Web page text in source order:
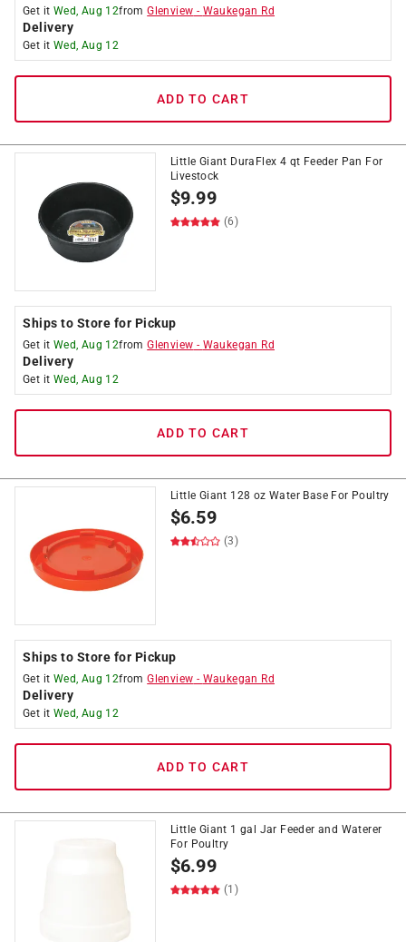
Get it Wed, Aug 12fromGlenview - Waukegan Rd
Delivery
Get it Wed, Aug 12
ADD TO CART
Little Giant DuraFlex 4 qt Feeder Pan For
Livestock
$9.99
(6)
Ships to Store for Pickup
Get it Wed, Aug 12fromGlenview - Waukegan Rd
Delivery
Get it Wed, Aug 12
ADD TO CART
Little Giant 128 oz Water Base For Poultry
$6.59
(3)
Ships to Store for Pickup
Get it Wed, Aug 12fromGlenview - Waukegan Rd
Delivery
Get it Wed, Aug 12
ADD TO CART
Little Giant 1 gal Jar Feeder and Waterer
For Poultry
$6.99
(1)